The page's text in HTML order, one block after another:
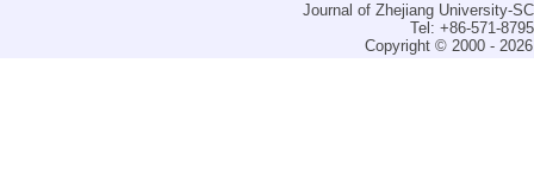
Journal of Zhejiang University-
Tel: +86-571-
Copyright © 2000 -